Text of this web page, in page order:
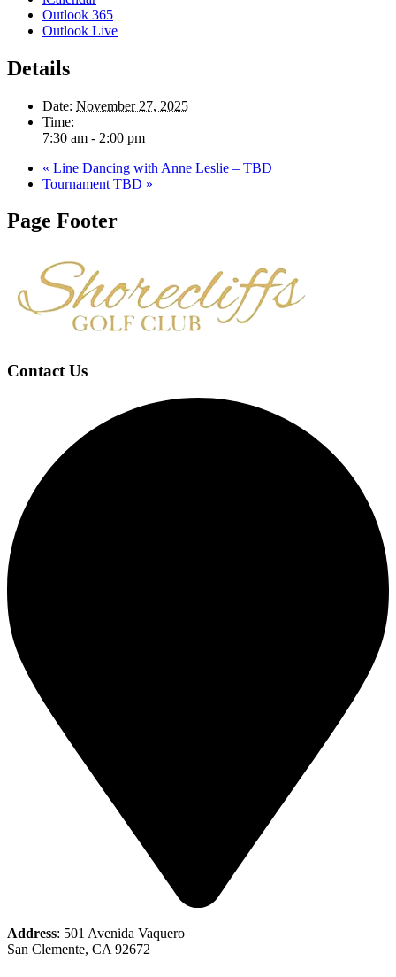
Outlook 365
Outlook Live
Details
Date: November 27, 2025
Time:
7:30 am - 2:00 pm
« Line Dancing with Anne Leslie – TBD
Tournament TBD »
Page Footer
Contact Us
Address: 501 Avenida Vaquero
San Clemente, CA 92672